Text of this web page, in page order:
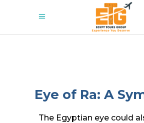
Eye of Ra: A
The Egyptian eye could